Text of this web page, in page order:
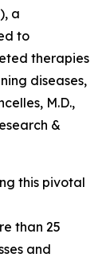
a
to
therapies
diseases,
M.D.,
&
this pivotal
than 25
and